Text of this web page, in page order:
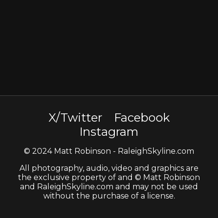
X/Twitter
Facebook
Instagram
© 2024 Matt Robinson - RaleighSkyline.com
All photography, audio, video and graphics are
the exclusive property of and © Matt Robinson
and RaleighSkyline.com and may not be used
without the purchase of a license.